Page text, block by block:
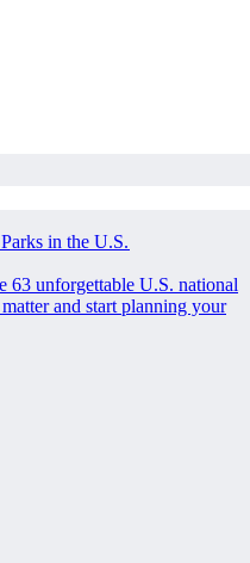
in the U.S.
63 unforgettable U.S. national
and start planning your